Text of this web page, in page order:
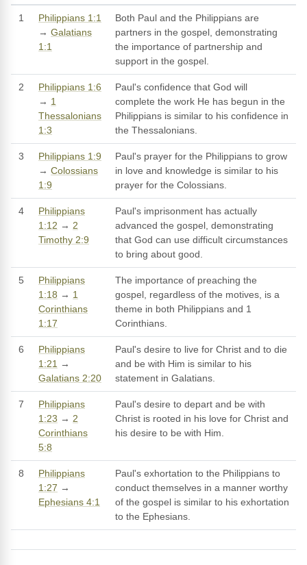
1
Philippians 1:1
→ Galatians
1:1
Both Paul and the Philippians are
partners in the gospel, demonstrating
the importance of partnership and
support in the gospel.
2
Philippians 1:6
→ 1
Thessalonians
1:3
Paul's confidence that God will
complete the work He has begun in the
Philippians is similar to his confidence in
the Thessalonians.
3
Philippians 1:9
→ Colossians
1:9
Paul's prayer for the Philippians to grow
in love and knowledge is similar to his
prayer for the Colossians.
4
Philippians
1:12 → 2
Timothy 2:9
Paul's imprisonment has actually
advanced the gospel, demonstrating
that God can use difficult circumstances
to bring about good.
5
Philippians
1:18 → 1
Corinthians
1:17
The importance of preaching the
gospel, regardless of the motives, is a
theme in both Philippians and 1
Corinthians.
6
Philippians
1:21 →
Galatians 2:20
Paul's desire to live for Christ and to die
and be with Him is similar to his
statement in Galatians.
7
Philippians
1:23 → 2
Corinthians
5:8
Paul's desire to depart and be with
Christ is rooted in his love for Christ and
his desire to be with Him.
8
Philippians
1:27 →
Ephesians 4:1
Paul's exhortation to the Philippians to
conduct themselves in a manner worthy
of the gospel is similar to his exhortation
to the Ephesians.